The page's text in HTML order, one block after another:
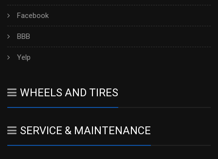
Facebook
BBB
Yelp
WHEELS AND TIRES
SERVICE & MAINTENANCE